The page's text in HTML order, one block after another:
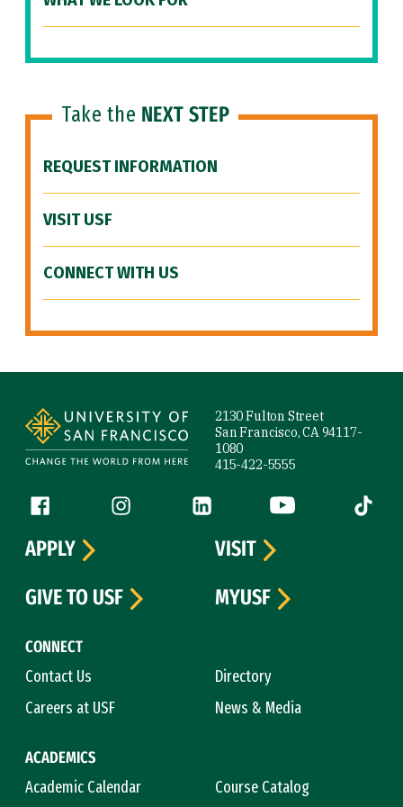
Take the NEXT STEP
REQUEST INFORMATION
VISIT USF
CONNECT WITH US
2130 Fulton Street
San Francisco, CA 94117-
1080
415-422-5555
Follow us
Facebook (link is external)
Instagram (link is external)
LinkedIn (link is external)
YouTube (link is
Tiktok
CONNECT
Contact Us
Directory
Careers at USF
News & Media
ACADEMICS
Academic Calendar
Course Catalog
APPLY
VISIT
GIVE TO USF
MYUSF